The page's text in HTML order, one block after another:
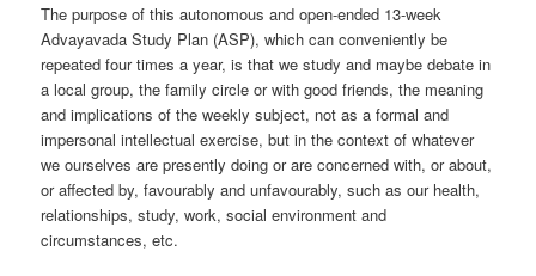
The purpose of this autonomous and open-ended 13-week
Advayavada Study Plan (ASP), which can conveniently be
repeated four times a year, is that we study and maybe debate in
a local group, the family circle or with good friends, the meaning
and implications of the weekly subject, not as a formal and
impersonal intellectual exercise, but in the context of whatever
we ourselves are presently doing or are concerned with, or about,
or affected by, favourably and unfavourably, such as our health,
relationships, study, work, social environment and
circumstances, etc.